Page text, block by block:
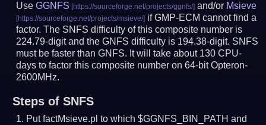
UseGGNFS and/or Msieve
if GMP-ECM cannot find a
factor. The SNFS difficulty of this composite number is
224.79-digit and the GNFS difficulty is 194.38-digit. SNFS
must be faster than GNFS. It will take about 130 CPU-
days to factor this composite number on 64-bit Opteron-
2600MHz.
Steps of SNFS
Put factMsieve.pl to which $GGNFS_BIN_PATH and